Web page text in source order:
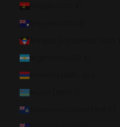
Angola (USD $)
Antigua & Barbuda (XCD $)
Argentina (USD $)
Armenia (AMD դր.)
Aruba (AWG ƒ)